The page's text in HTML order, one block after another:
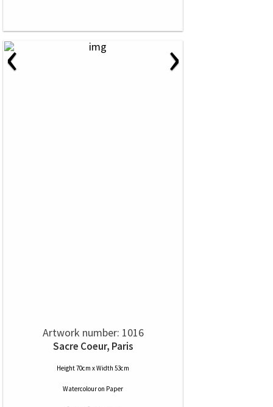
‹ ›
Artwork number: 1016
Sacre Coeur, Paris
Height 70cm x Width 53cm
Watercolouron Paper